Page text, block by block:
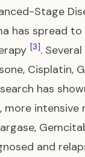
Stage
has spread
[3].
Cisplatin,
has
intensive
and